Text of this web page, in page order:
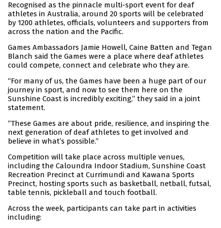
Recognised as the pinnacle multi-sport event for deaf
athletes in Australia, around 20 sports will be celebrated
by 1200 athletes, officials, volunteers and supporters from
across the nation and the Pacific.
Games Ambassadors Jamie Howell, Caine Batten and Tegan
Blanch said the Games were a place where deaf athletes
could compete, connect and celebrate who they are.
“For many of us, the Games have been a huge part of our
journey in sport, and now to see them here on the
Sunshine Coast is incredibly exciting,” they said in a joint
statement.
“These Games are about pride, resilience, and inspiring the
next generation of deaf athletes to get involved and
believe in what’s possible.”
Competition will take place across multiple venues,
including the Caloundra Indoor Stadium, Sunshine Coast
Recreation Precinct at Currimundi and Kawana Sports
Precinct, hosting sports such as basketball, netball, futsal,
table tennis, pickleball and touch football.
Across the week, participants can take part in activities
including: